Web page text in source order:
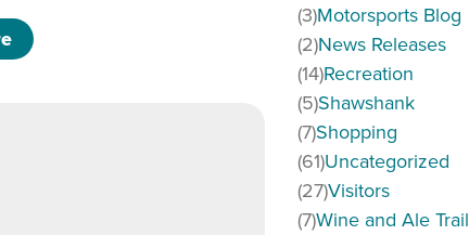
of 5/22/26- Starfish and Sand dollar 6p-9p
Motorsports Blog
(3)
News Releases
(2)
Recreation
(14)
Shawshank
(5)
Shopping
(7)
Uncategorized
(61)
Visitors
(27)
Wine and Ale Trail
(7)